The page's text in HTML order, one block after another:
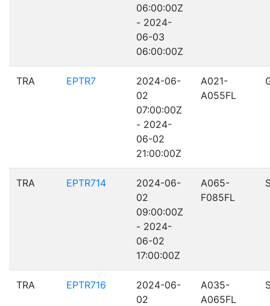
06:00:00Z
- 2024-
06-03
06:00:00Z
TRA EPTR7
2024-06-
02
07:00:00Z
- 2024-
06-02
21:00:00Z
A021-
A055FL
TRA EPTR714
2024-06-
02
09:00:00Z
- 2024-
06-02
17:00:00Z
A065-
F085FL
TRA EPTR716
2024-06-
02
A035-
A065FL